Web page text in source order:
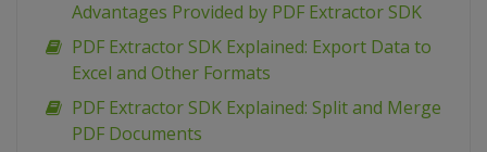
Advantages Provided by PDF Extractor SDK
PDF Extractor SDK Explained: Export Data to
Excel and Other Formats
PDF Extractor SDK Explained: Split and Merge
PDF Documents